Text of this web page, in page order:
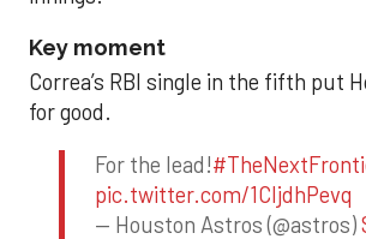
Key moment
Correa’s RBI single in the fifth put
for good.
For the lead!
pic.twitter.com/1CIjdhPevq
— Houston Astros (@astros)